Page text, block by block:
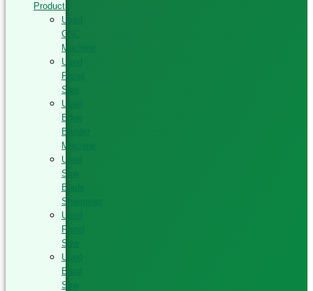
Products
Used
CNC
Machine
Used
Panel
Saw
Used
Edge
Bander
Machine
Used
Saw
Blade
Sharpener
Used
Panel
Saw
Used
Band
Saw